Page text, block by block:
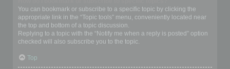
You can bookmark or subscribe to a specific topic by clicking the
appropriate link in the “Topic tools” menu, conveniently located near
the top and bottom of a topic discussion.
Replying to a topic with the “Notify me when a reply is posted” option
checked will also subscribe you to the topic.
Top